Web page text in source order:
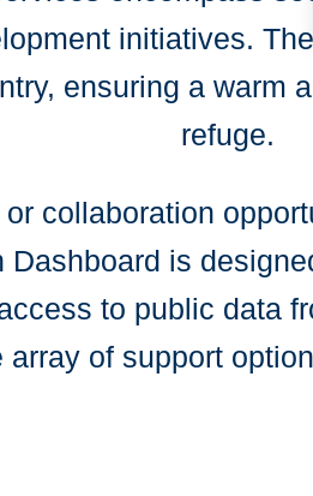
initiatives.
ensuring a warm
refuge.
collaboration
is
to public data
of support